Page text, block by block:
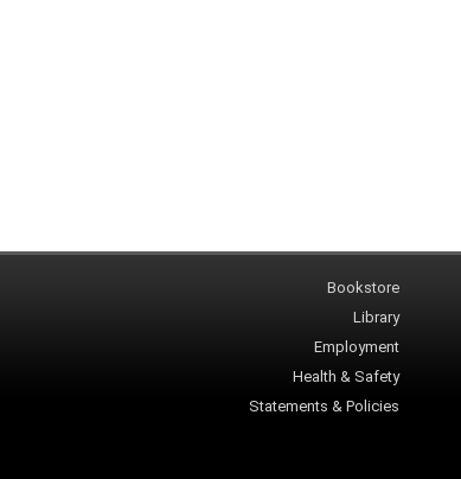
Bookstore
Library
Employment
Health & Safety
Statements & Policies